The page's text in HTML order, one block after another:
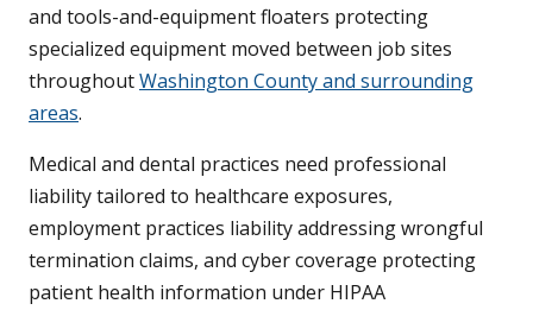
and tools-and-equipment floaters protecting
specialized equipment moved between job sites
throughoutWashington County and surrounding
areas.
Medical and dental practices need professional
liability tailored to healthcare exposures,
employment practices liability addressing wrongful
termination claims, and cyber coverage protecting
patient health information under HIPAA